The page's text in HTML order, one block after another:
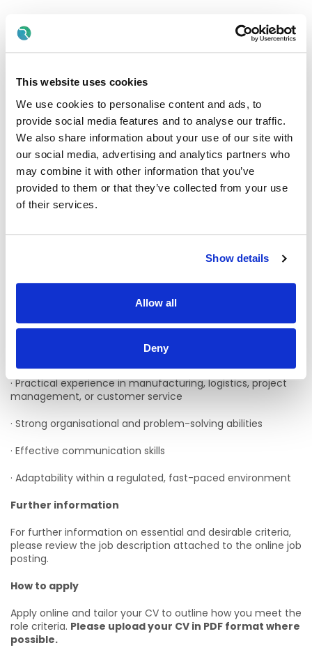
This website uses cookies
We use cookies to personalise content and ads, to
provide social media features and to analyse our traffic.
We also share information about your use of our site with
our social media, advertising and analytics partners who
may combine it with other information that you’ve
provided to them or that they’ve collected from your use
of their services.
Show details
Allow all
Deny
our people, build fulfilling careers and together we advance
human health. More information can be found here;
What you need to be successful
To be successful in this position, you must either be eligible
to work in the UK without restrictions or hold a valid work
permit enabling you to undertake full-time employment in
the UK.
Additionally, you will need a Bachelor’s degree (or
equivalent) qualification, or alternatively, you should have
significant previous experience in at least one of the
· Project Management role
· Customer Service role
· Practical experience in manufacturing, logistics, project
management, or customer service
· Strong organisational and problem-solving abilities
· Effective communication skills
· Adaptability within a regulated, fast-paced environment
Further information
For further information on essential and desirable criteria,
please review the job description attached to the online job
posting.
How to apply
Apply online and tailor your CV to outline how you meet the
role criteria. Please upload your CV in PDF format where
possible.